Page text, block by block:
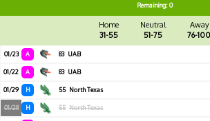
Remaining: 0
Home
31-55
Neutral
51-75
Away
76-100
01/23 A 83 UAB
01/22 A 83 UAB
01/29 H 55 North Texas
01/28 H 55 North Texas